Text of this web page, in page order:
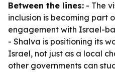
Between the lines: - The
inclusion is becoming part
engagement with Israel-
- Shalva is positioning its
Israel, not just as a local
other governments can